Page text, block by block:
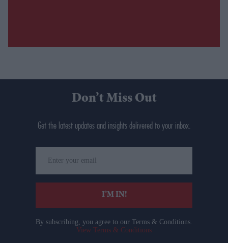
Don’t Miss Out
Get the latest updates and insights delivered to your inbox.
your
email
I’M IN!
By subscribing, you agree to our Terms & Conditions.
View Terms & Conditions